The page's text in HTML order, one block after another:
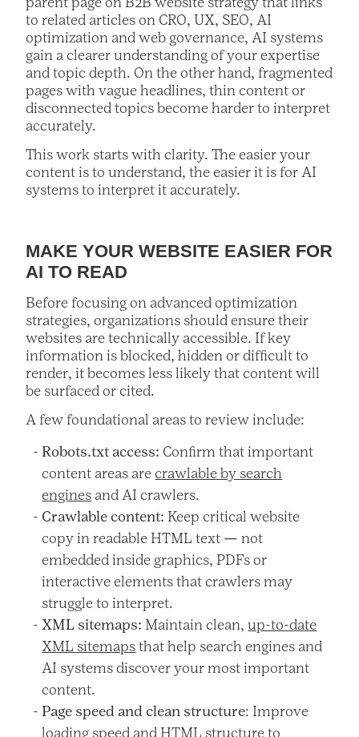
parent page on B2B website strategy that links
to related articles on CRO, UX, SEO, AI
optimization and web governance, AI systems
gain a clearer understanding of your expertise
and topic depth. On the other hand, fragmented
pages with vague headlines, thin content or
disconnected topics become harder to interpret
accurately.
This work starts with clarity. The easier your
content is to understand, the easier it is for AI
systems to interpret it accurately.
MAKE YOUR WEBSITE EASIER FOR
AI TO READ
Before focusing on advanced optimization
strategies, organizations should ensure their
websites are technically accessible. If key
information is blocked, hidden or difficult to
render, it becomes less likely that content will
be surfaced or cited.
A few foundational areas to review include:
Robots.txt access: Confirm that important
content areas arecrawlable by search
engines and AI crawlers.
Crawlable content: Keep critical website
copy in readable HTML text — not
embedded inside graphics, PDFs or
interactive elements that crawlers may
struggle to interpret.
XML sitemaps: Maintain clean,up-to-date
XML sitemaps that help search engines and
AI systems discover your most important
content.
Page speed and clean structure: Improve
loading speed and HTML structure to